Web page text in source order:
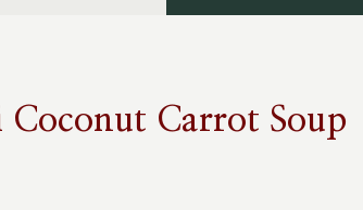
Carrot Soup